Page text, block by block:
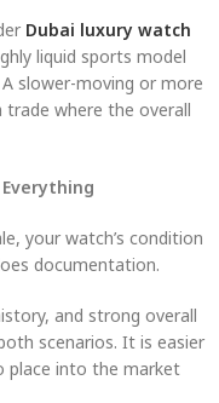
Dubai luxury watch
liquid sports model
slower-moving or more
where the overall
your watch’s condition
documentation.
and strong overall
scenarios. It is easier
place into the market